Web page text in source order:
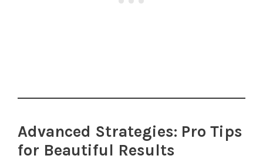
Advanced Strategies: Pro Tips
for Beautiful Results